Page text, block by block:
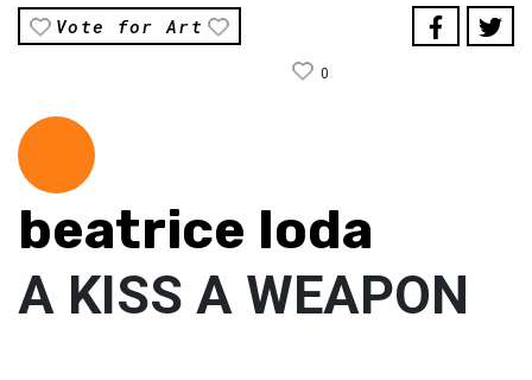
Vote for Art
0
beatrice loda
A KISS A WEAPON